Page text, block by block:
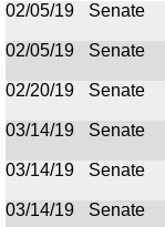
02/05/19
Senate
02/05/19
Senate
02/20/19
Senate
03/14/19
Senate
03/14/19
Senate
03/14/19
Senate